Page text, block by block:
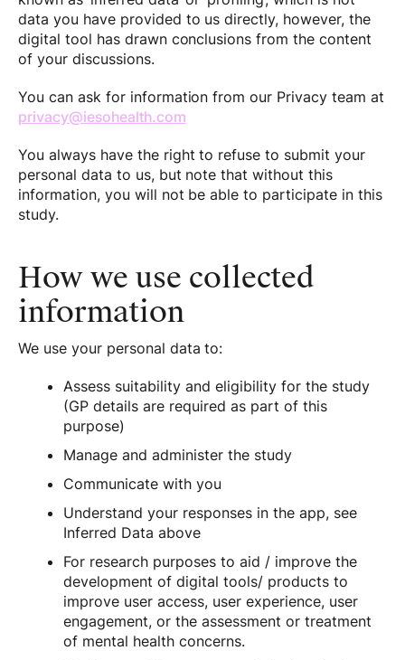
data you have provided to us directly, however, the
digital tool has drawn conclusions from the content
of your discussions.
You can ask for information from our Privacy team at
privacy@iesohealth.com
You always have the right to refuse to submit your
personal data to us, but note that without this
information, you will not be able to participate in this
study.
How we use collected
information
We use your personal data to:
Assess suitability and eligibility for the study
(GP details are required as part of this
purpose)
Manage and administer the study
Communicate with you
Understand your responses in the app, see
Inferred Data above
For research purposes to aid / improve the
development of digital tools/ products to
improve user access, user experience, user
engagement, or the assessment or treatment
of mental health concerns.